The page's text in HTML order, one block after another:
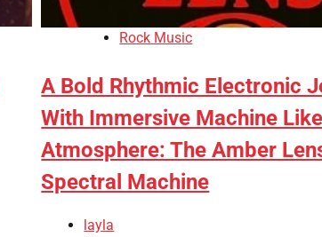
Rock Music
A Bold Rhythmic Electronic
With Immersive Machine
Atmosphere: The Amber
Spectral Machine
layla